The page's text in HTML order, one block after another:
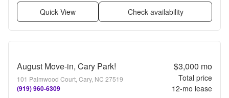
Quick View Check availability
August Move-in, Cary Park!
101 Palmwood Court, Cary, NC 27519
(919) 960-6309
$3,000 mo
Total price
12-mo lease